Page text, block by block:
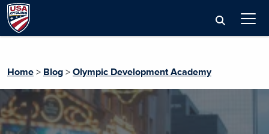
Home > Blog > Olympic Development Academy